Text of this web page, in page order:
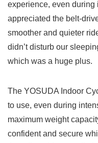
experience, even during
appreciated the belt-
smoother and quieter
didn’t disturb our
which was a huge plus.
The YOSUDA Indoor
to use, even during
maximum weight
confident and secure